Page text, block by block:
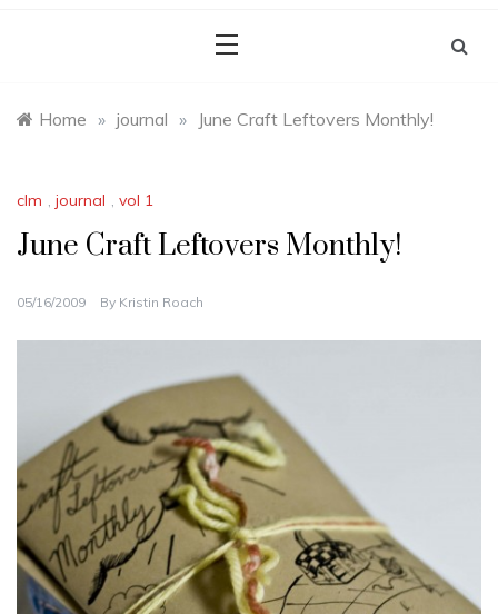
Home » journal » June Craft Leftovers Monthly!
clm , journal , vol 1
June Craft Leftovers Monthly!
05/16/2009 By Kristin Roach